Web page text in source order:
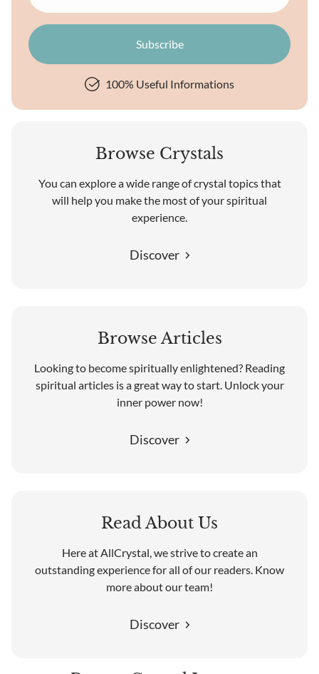
100% Useful Informations
Browse Crystals
You can explore a wide range of crystal topics that
will help you make the most of your spiritual
experience.
Discover
Browse Articles
Looking to become spiritually enlightened? Reading
spiritual articles is a great way to start. Unlock your
inner power now!
Discover
Read About Us
Here at AllCrystal, we strive to create an
outstanding experience for all of our readers. Know
more about our team!
Discover